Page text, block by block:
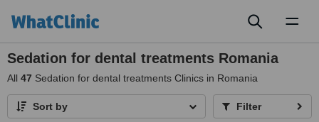
Sedation for dental treatments Romania
All 47 Sedation for dental treatments Clinics in Romania
Sort by Filter